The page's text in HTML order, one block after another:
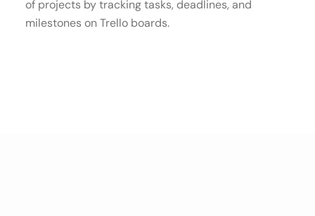
of projects by tracking tasks, deadlines, and
milestones on Trello boards.